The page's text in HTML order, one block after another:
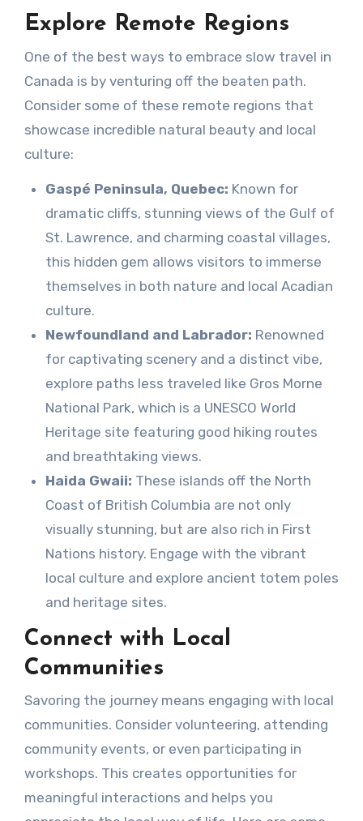
Explore Remote Regions
One of the best ways to embrace slow travel in
Canada is by venturing off the beaten path.
Consider some of these remote regions that
showcase incredible natural beauty and local
culture:
Gaspé Peninsula, Quebec: Known for
dramatic cliffs, stunning views of the Gulf of
St. Lawrence, and charming coastal villages,
this hidden gem allows visitors to immerse
themselves in both nature and local Acadian
culture.
Newfoundland and Labrador: Renowned
for captivating scenery and a distinct vibe,
explore paths less traveled like Gros Morne
National Park, which is a UNESCO World
Heritage site featuring good hiking routes
and breathtaking views.
Haida Gwaii: These islands off the North
Coast of British Columbia are not only
visually stunning, but are also rich in First
Nations history. Engage with the vibrant
local culture and explore ancient totem poles
and heritage sites.
Connect with Local
Communities
Savoring the journey means engaging with local
communities. Consider volunteering, attending
community events, or even participating in
workshops. This creates opportunities for
meaningful interactions and helps you